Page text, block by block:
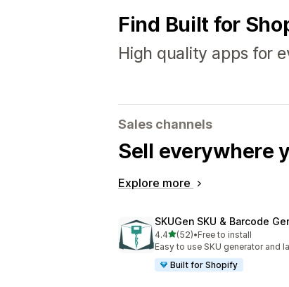
Find Built for
High quality apps for
Sales channels
Sell everywhere
Explore more
SKUGen SKU & Barcode
4.4out of 5 stars
(52)
52 total reviews
•Free to install
Easy to use SKU generator and
Built for Shopify